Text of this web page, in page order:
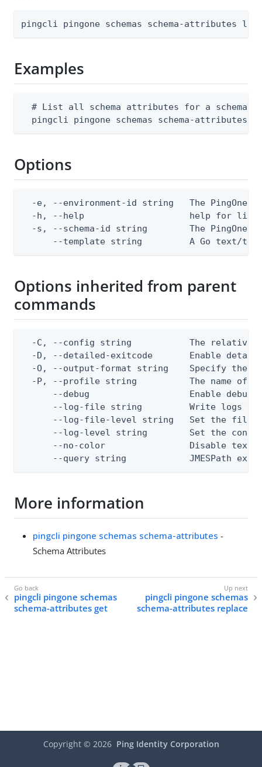
pingcli pingone schemas schema-attributes
Examples
  # List all schema attributes for a schema
pingcli pingone schemas schema-attributes
Options
-e, --environment-id string   The PingOne
  -h, --help                    help for list
-s, --schema-id string        The PingOne
--template string         A Go text/
Options inherited from parent
commands
-C, --config string           The relative
-D, --detailed-exitcode       Enable
-O, --output-format string    Specify the
-P, --profile string          The name of
--debug                   Enable debug
--log-file string         Write logs
--log-file-level string   Set the file
--log-level string        Set the
--no-color                Disable text
--query string            JMESPath
More information
pingcli pingone schemas schema-attributes -
Schema Attributes
pingcli pingone schemas
schema-attributes get
pingcli pingone schemas
schema-attributes replace
Copyright © 2026 Ping Identity Corporation